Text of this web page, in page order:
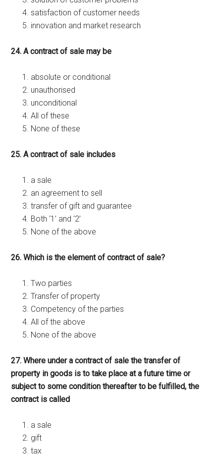
satisfaction of customer needs
innovation and market research
24. A contract of sale may be
absolute or conditional
unauthorised
unconditional
All of these
None of these
25. A contract of sale includes
a sale
an agreement to sell
transfer of gift and guarantee
Both ‘1’ and ‘2’
None of the above
26. Which is the element of contract of sale?
Two parties
Transfer of property
Competency of the parties
All of the above
None of the above
27. Where under a contract of sale the transfer of
property in goods is to take place at a future time or
subject to some condition thereafter to be fulfilled, the
contract is called
a sale
gift
tax